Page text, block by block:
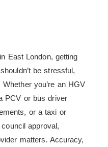
East London, getting
be stressful,
you’re an HGV
PCV or bus driver
or a taxi or
approval,
matters. Accuracy,